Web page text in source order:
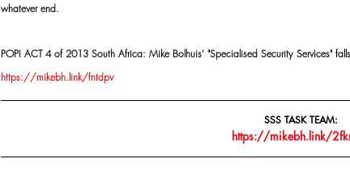
whatever end.
POPI ACT 4 of 2013 South Africa: Mike Bolhuis' "Specialised Security Services"
https://mikebh.link/fntdpv
SSS TASK TEAM:
https://mikebh.link/